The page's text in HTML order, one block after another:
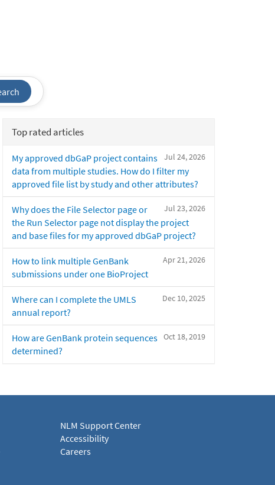
Top rated articles
Jul 24, 2026
My approved dbGaP project contains
data from multiple studies. How do I filter my
approved file list by study and other attributes?
Jul 23, 2026
Why does the File Selector page or
the Run Selector page not display the project
and base files for my approved dbGaP project?
Apr 21, 2026
How to link multiple GenBank
submissions under one BioProject
Dec 10, 2025
Where can I complete the UMLS
annual report?
Oct 18, 2019
How are GenBank protein sequences
determined?
NLM Support Center
Accessibility
Careers